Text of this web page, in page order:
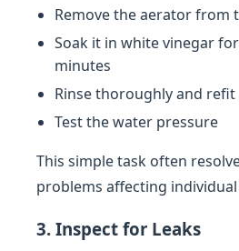
Remove the aerator from
Soak it in white vinegar
minutes
Rinse thoroughly and refit
Test the water pressure
This simple task often
problems affecting
3. Inspect for Leaks